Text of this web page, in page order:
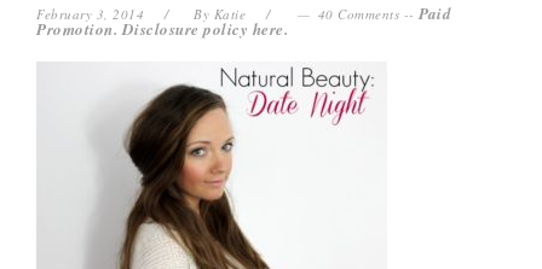
February 3, 2014 By Katie 40 Comments --Paid
Promotion. Disclosure policy here.